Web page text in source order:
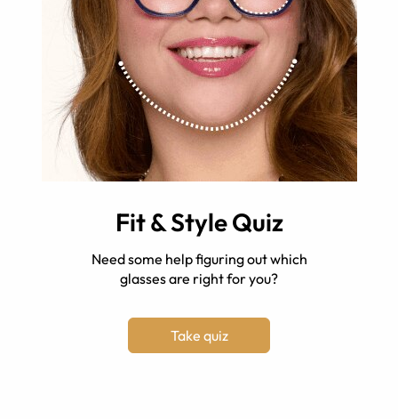
Fit & Style Quiz
Need some help figuring out which
glasses are right for you?
Take quiz